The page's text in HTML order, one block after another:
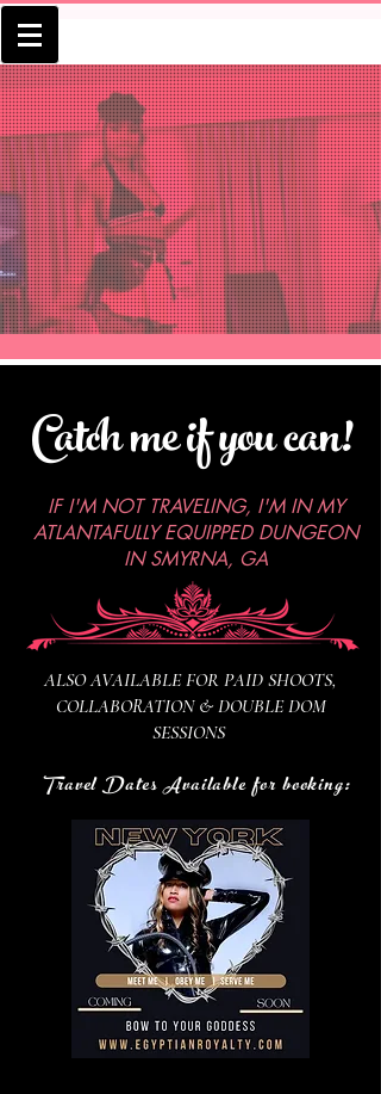
Book aSession
Catch me if you can!
IF I'M NOT TRAVELING, I'M IN MY
ATLANTAFULLY EQUIPPED DUNGEON
IN SMYRNA, GA
ALSO AVAILABLE FOR PAID SHOOTS,
COLLABORATION & DOUBLE DOM
SESSIONS
Travel Dates Available for booking: